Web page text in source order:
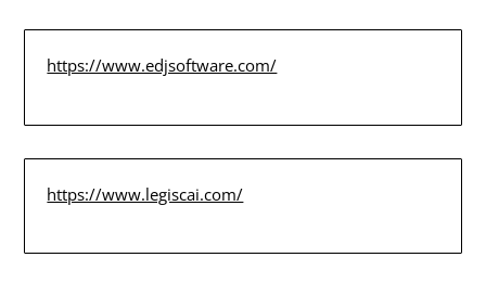
https://www.edjsoftware.com/
https://www.legiscai.com/